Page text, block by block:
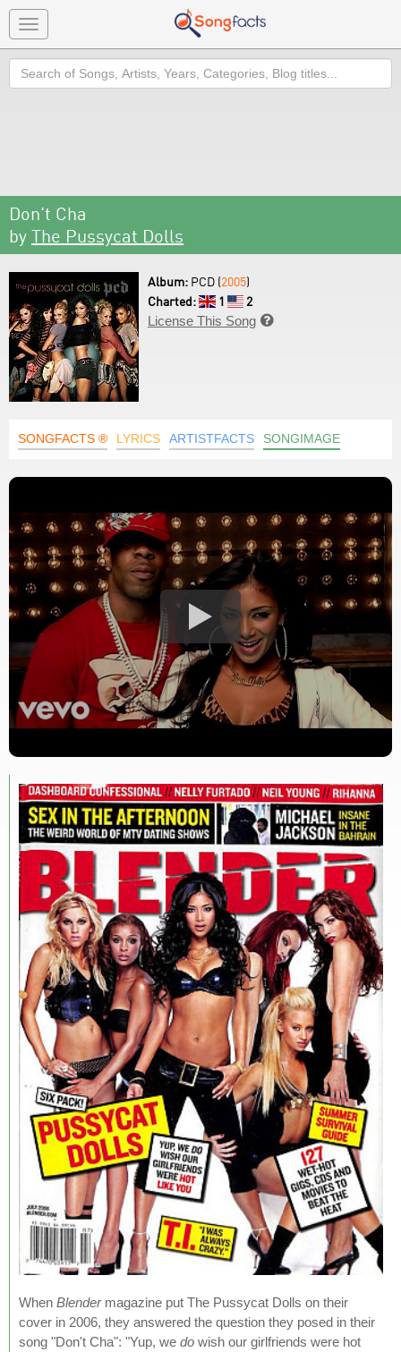
Toggle
navigation
Search
Don't Cha
by The Pussycat Dolls
Album: PCD (2005)
Charted:
1
2
License This Song 
SONGFACTS ® LYRICS ARTISTFACTS SONGIMAGE
When Blendermagazine put The Pussycat Dolls on their
cover in 2006, they answered the question they posed in their
song "Don't Cha": "Yup, we do wish our girlfriends were hot